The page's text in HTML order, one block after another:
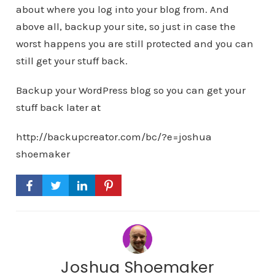
about where you log into your blog from. And
above all, backup your site, so just in case the
worst happens you are still protected and you can
still get your stuff back.
Backup your WordPress blog so you can get your
stuff back later at
http://backupcreator.com/bc/?e=joshua
shoemaker
Joshua Shoemaker